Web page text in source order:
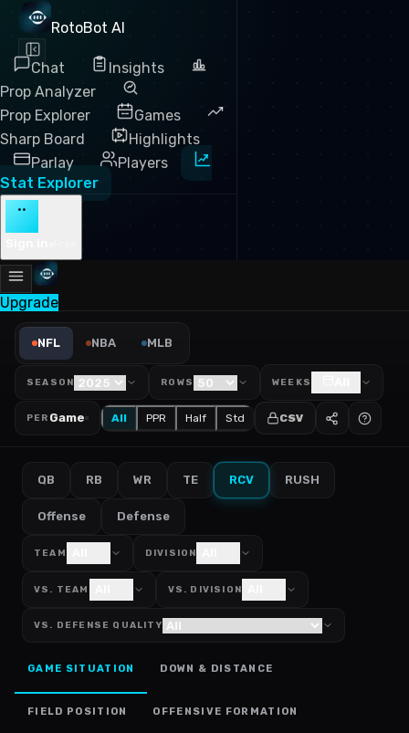
RotoBot AI
Chat
Insights
Prop Analyzer
Prop Explorer
Games
Sharp Board
Highlights
Parlay
Players
Stat Explorer
··
Upgrade
NFL PPR Fantasy Points
NFL NBA MLB
SEASON ROWS WEEKS
PER Game All PPR Half Std CSV
QB RB WR TE RCV RUSH
Offense Defense
TEAM DIVISION
VS. TEAM VS. DIVISION
VS. DEFENSE QUALITY
GAME SITUATION DOWN & DISTANCE
FIELD POSITION OFFENSIVE FORMATION